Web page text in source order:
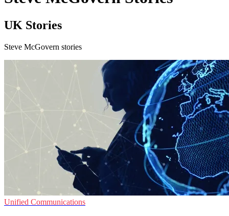
UK Stories
Steve McGovern stories
Unified Communications